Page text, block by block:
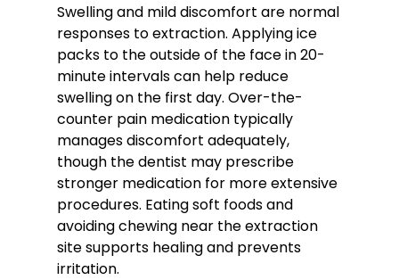
Swelling and mild discomfort are normal
responses to extraction. Applying ice
packs to the outside of the face in 20-
minute intervals can help reduce
swelling on the first day. Over-the-
counter pain medication typically
manages discomfort adequately,
though the dentist may prescribe
stronger medication for more extensive
procedures. Eating soft foods and
avoiding chewing near the extraction
site supports healing and prevents
irritation.